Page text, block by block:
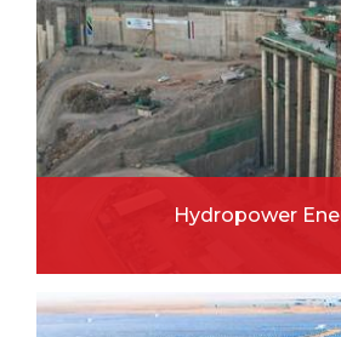
Hydropower